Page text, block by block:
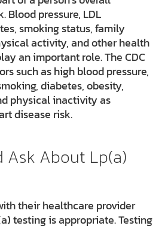
Blood pressure, LDL
smoking status, family
activity, and other health
an important role. The CDC
such as high blood pressure,
diabetes, obesity,
physical inactivity as
disease risk.
Ask About Lp(a)
their healthcare provider
testing is appropriate. Testing